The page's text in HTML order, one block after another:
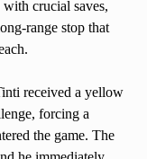
crucial saves,
range stop that
received a yellow
forcing a
the game. The